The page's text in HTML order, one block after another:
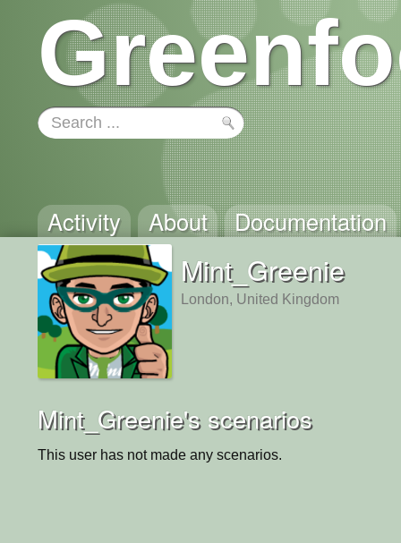
Activity About Documentation
Mint_Greenie
London, United Kingdom
Mint_Greenie's scenarios
This user has not made any scenarios.